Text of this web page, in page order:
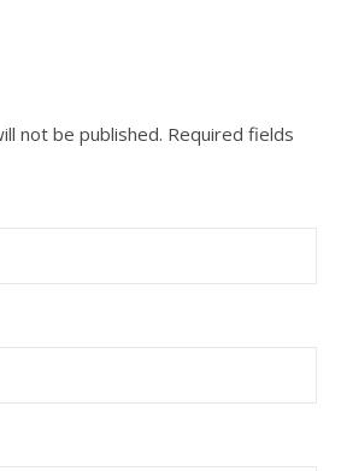
not be published. Required fields